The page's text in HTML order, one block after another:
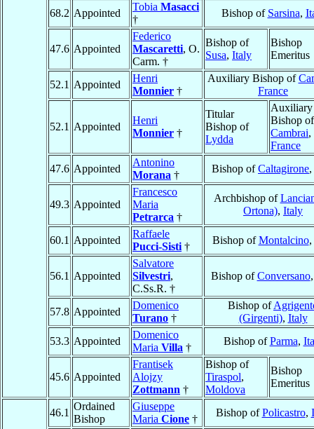
68.2 Appointed
Tobia Masacci
†
Bishop of Sarsina,
47.6 Appointed
Federico
Mascaretti, O.
Carm. †
Bishop of
Susa, Italy
Bishop
Emeritus
52.1 Appointed
Henri
Monnier †
Auxiliary Bishop of
France
52.1 Appointed
Henri
Monnier †
Titular
Bishop of
Lydda
Auxiliary
Bishop of
Cambrai,
France
47.6 Appointed
Antonino
Morana †
Bishop ofCaltagirone,
49.3 Appointed
Francesco
Maria
Petrarca †
Archbishop of
Ortona), Italy
60.1 Appointed
Raffaele
Pucci-Sisti †
Bishop ofMontalcino,
56.1 Appointed
Salvatore
Silvestri,
C.Ss.R. †
Bishop ofConversano
57.8 Appointed
Domenico
Turano †
Bishop of
(Girgenti), Italy
53.3 Appointed
Domenico
Maria Villa †
Bishop ofParma,
45.6 Appointed
Frantisek
Alojzy
Zottmann †
Bishop of
Tiraspol,
Moldova
Bishop
Emeritus
46.1
Ordained
Bishop
Giuseppe
Maria Cione †
Bishop ofPolicastro,